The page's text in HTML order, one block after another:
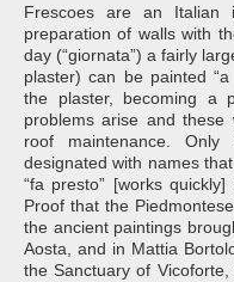
Frescoes are an Italian
preparation of walls with
day (“giornata”) a fairly
plaster) can be painted
the plaster, becoming a
problems arise and
roof maintenance.
designated with names
“fa presto” [works
Proof that the
the ancient paintings
Aosta, and in Mattia
the Sanctuary of